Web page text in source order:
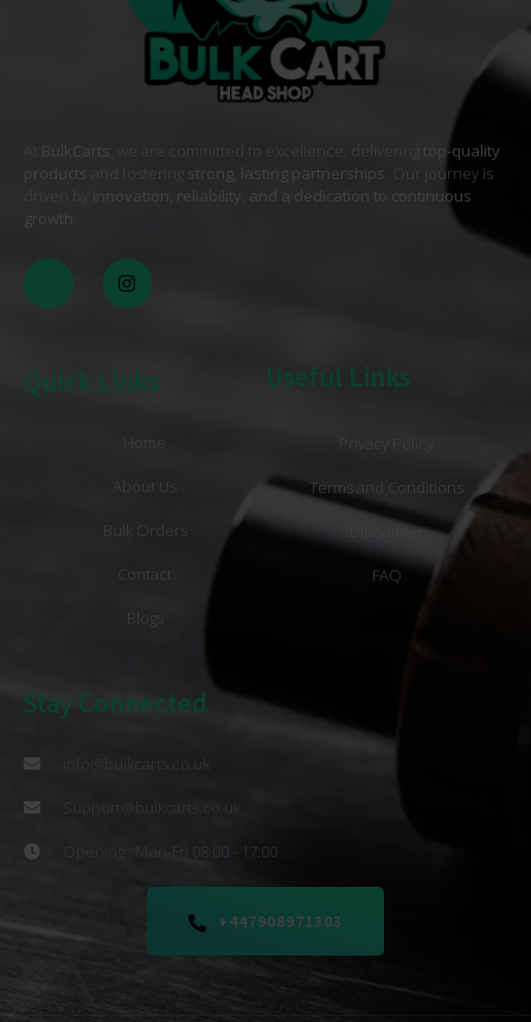
BulkCarts , we are committed to excellence, delivering
top-quality
products
strong, lasting partnerships. Our journey is
innovation, reliability, and a dedication to continuous
growth
Quick Links
Home
About Us
Bulk Orders
Contact
Blogs
Useful Links
Terms and Conditions
Disclaimer
FAQ
Stay Connected
Support@bulkcarts.co.uk
Opening : Mon-Fri 08:00 - 17:00
+447908971303